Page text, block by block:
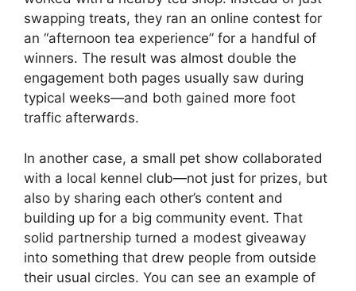
swapping treats, they ran an online contest for
an “afternoon tea experience” for a handful of
winners. The result was almost double the
engagement both pages usually saw during
typical weeks—and both gained more foot
traffic afterwards.
In another case, a small pet show collaborated
with a local kennel club—not just for prizes, but
also by sharing each other’s content and
building up for a big community event. That
solid partnership turned a modest giveaway
into something that drew people from outside
their usual circles. You can see an example of